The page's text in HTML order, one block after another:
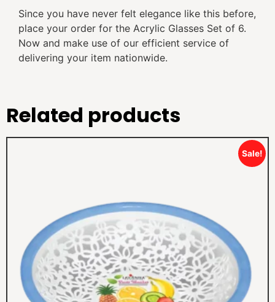
Since you have never felt elegance like this before,
place your order for the Acrylic Glasses Set of 6.
Now and make use of our efficient service of
delivering your item nationwide.
Related products
Sale!